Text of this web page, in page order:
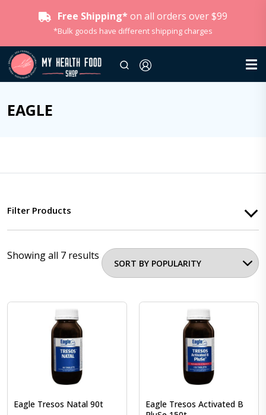
Free Shipping* on all orders over $99
*Bulk goods have different shipping charges
EAGLE
Filter Products
Showing all 7 results
Eagle Tresos Natal 90t
Eagle Tresos Activated B